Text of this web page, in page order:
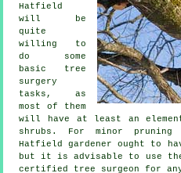
Hatfield
will be
quite
willing to
do some
basic tree
surgery
tasks, as
most of them
will have at least an
shrubs. For minor
Hatfield gardener ought to
but it is advisable to use
certified tree surgeon for